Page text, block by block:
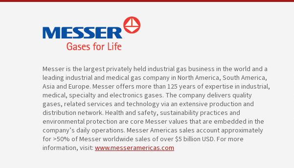
Messer is the largest privately held industrial gas business in the world and a
leading industrial and medical gas company in North America, South America,
Asia and Europe. Messer offers more than 125 years of expertise in industrial,
medical, specialty and electronics gases. The company delivers quality
gases, related services and technology via an extensive production and
distribution network. Health and safety, sustainability practices and
environmental protection are core Messer values that are embedded in the
company’s daily operations. Messer Americas sales account approximately
for >50% of Messer worldwide sales of over $5 billion USD. For more
information, visit: www.messeramericas.com